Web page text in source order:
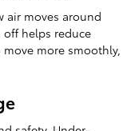
air moves around
helps reduce
more smoothly,